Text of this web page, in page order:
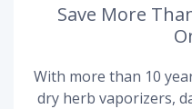
Save More
With more than 10
dry herb vaporizers,